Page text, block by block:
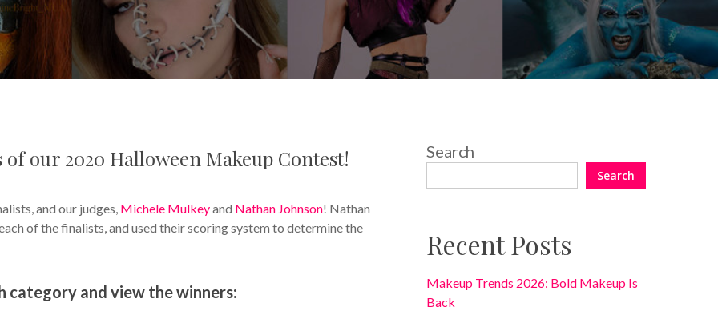
our 2020 Halloween Makeup Contest!
and our judges, Michele Mulkeyand Nathan Johnson! Nathan
of the finalists, and used their scoring system to determine the
category and view the winners:
Search
Search
Recent Posts
Makeup Trends 2026: Bold Makeup Is
Back